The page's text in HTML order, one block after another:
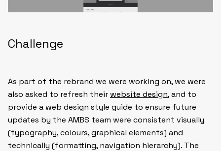
Challenge
As part of the rebrand we were working on, we were
also asked to refresh their website design, and to
provide a web design style guide to ensure future
updates by the AMBS team were consistent visually
(typography, colours, graphical elements) and
technically (formatting, navigation hierarchy). The